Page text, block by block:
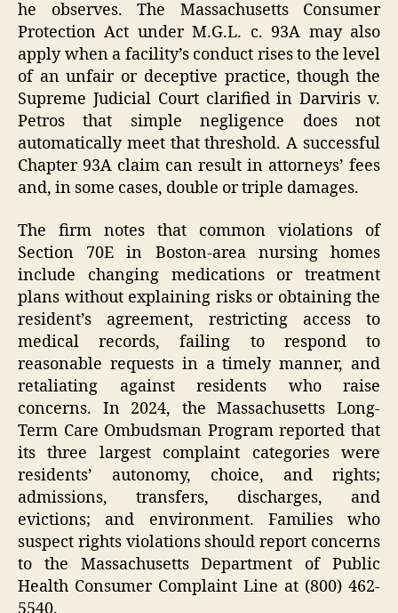
he observes. The Massachusetts Consumer
Protection Act under M.G.L. c. 93A may also
apply when a facility’s conduct rises to the level
of an unfair or deceptive practice, though the
Supreme Judicial Court clarified in Darviris v.
Petros that simple negligence does not
automatically meet that threshold. A successful
Chapter 93A claim can result in attorneys’ fees
and, in some cases, double or triple damages.
The firm notes that common violations of
Section 70E in Boston-area nursing homes
include changing medications or treatment
plans without explaining risks or obtaining the
resident’s agreement, restricting access to
medical records, failing to respond to
reasonable requests in a timely manner, and
retaliating against residents who raise
concerns. In 2024, the Massachusetts Long-
Term Care Ombudsman Program reported that
its three largest complaint categories were
residents’ autonomy, choice, and rights;
admissions, transfers, discharges, and
evictions; and environment. Families who
suspect rights violations should report concerns
to the Massachusetts Department of Public
Health Consumer Complaint Line at (800) 462-